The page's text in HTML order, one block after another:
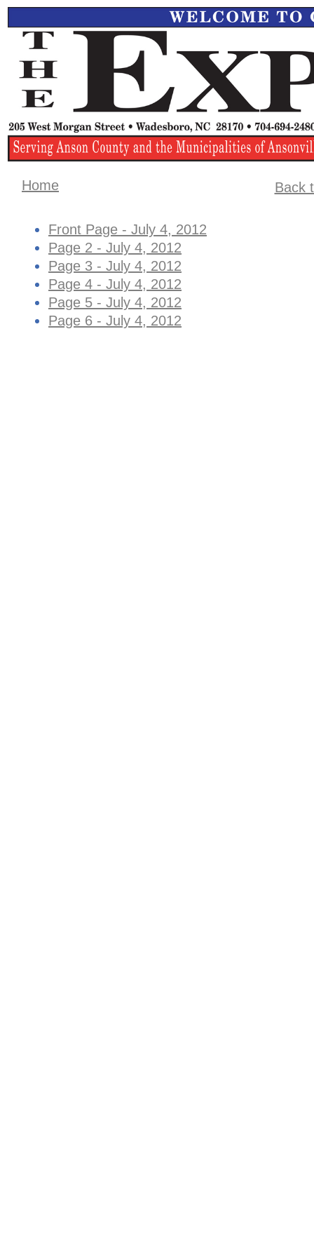
Front Page - July 4, 2012
Page 2 - July 4, 2012
Page 3 - July 4, 2012
Page 4 - July 4, 2012
Page 5 - July 4, 2012
Page 6 - July 4, 2012
Home Back